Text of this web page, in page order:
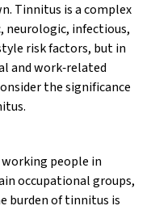
Tinnitus is a complex
infectious,
risk factors, but in
and work‐related
the significance
people in
occupational groups,
burden of tinnitus is